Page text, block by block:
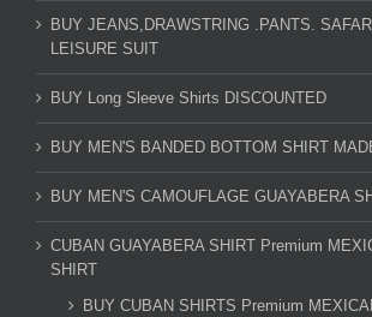
BUY JEANS,DRAWSTRING .PANTS.
LEISURE SUIT
BUY Long Sleeve Shirts DISCOUNTED
BUY MEN'S BANDED BOTTOM SHIRT
BUY MEN'S CAMOUFLAGE GUAYABERA
CUBAN GUAYABERA SHIRT Premium
SHIRT
BUY CUBAN SHIRTS Premium